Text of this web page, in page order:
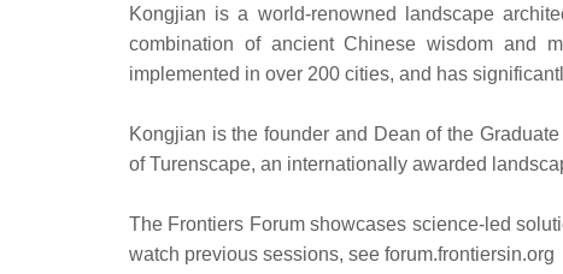
Kongjian is a world-renowned landscape
combination of ancient Chinese wisdom and
implemented in over 200 cities, and has
Kongjian is the founder and Dean of the
of Turenscape, an internationally awarded
The Frontiers Forum showcases science-led
watch previous sessions, see forum.frontiersin.org